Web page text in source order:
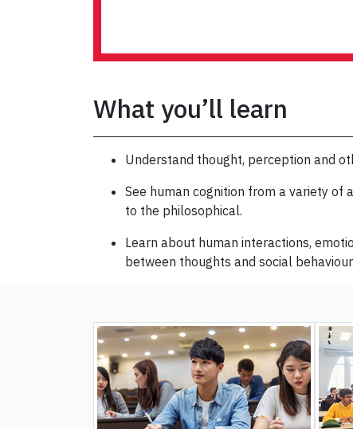
What you’ll learn
Understand thought, perception and
See human cognition from a variety of
to the philosophical.
Learn about human interactions,
between thoughts and social behaviour.